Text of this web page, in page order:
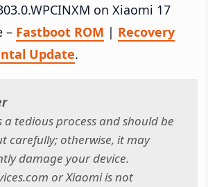
on Xiaomi 17
– Fastboot ROM | Recovery
Update.
a tedious process and should be
carefully; otherwise, it may
damage your device.
or Xiaomi is not